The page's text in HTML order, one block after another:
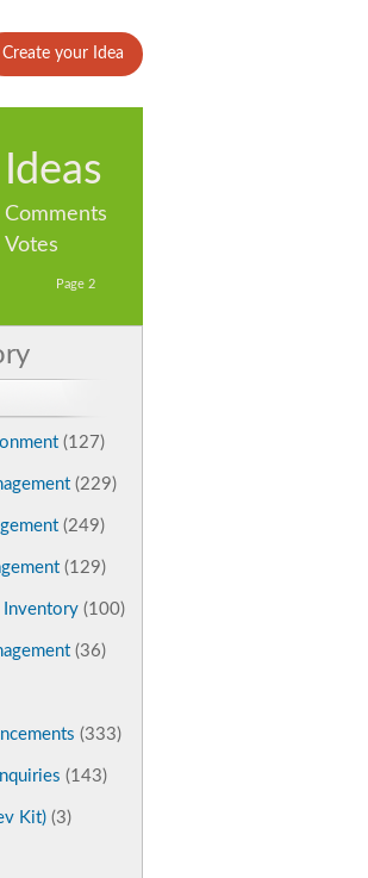
Create your Idea
Page 2
Ideas
Comments
Votes
(127)
(229)
(249)
(129)
Inventory (100)
(36)
(333)
(143)
Kit) (3)